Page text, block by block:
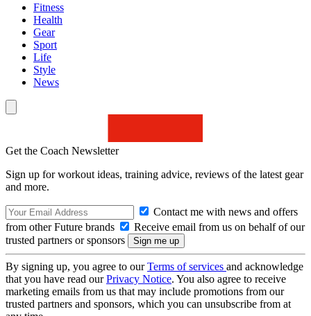
Fitness
Health
Gear
Sport
Life
Style
News
Get the Coach Newsletter
Sign up for workout ideas, training advice, reviews of the latest gear
and more.
Contact me with news and offers
from other Future brands
Receive email from us on behalf of our
trusted partners or sponsors
By signing up, you agree to ourTerms of services and acknowledge
that you have read ourPrivacy Notice. You also agree to receive
marketing emails from us that may include promotions from our
trusted partners and sponsors, which you can unsubscribe from at